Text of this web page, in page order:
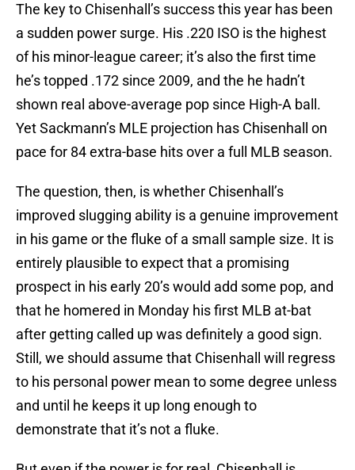
The key to Chisenhall’s success this year has been
a sudden power surge. His .220 ISO is the highest
of his minor-league career; it’s also the first time
he’s topped .172 since 2009, and the he hadn’t
shown real above-average pop since High-A ball.
Yet Sackmann’s MLE projection has Chisenhall on
pace for 84 extra-base hits over a full MLB season.
The question, then, is whether Chisenhall’s
improved slugging ability is a genuine improvement
in his game or the fluke of a small sample size. It is
entirely plausible to expect that a promising
prospect in his early 20’s would add some pop, and
that he homered in Monday his first MLB at-bat
after getting called up was definitely a good sign.
Still, we should assume that Chisenhall will regress
to his personal power mean to some degree unless
and until he keeps it up long enough to
demonstrate that it’s not a fluke.